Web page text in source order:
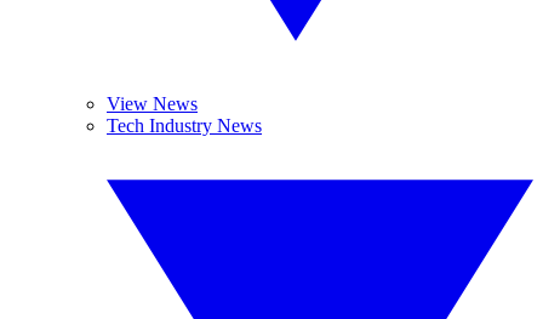
View News
Tech Industry News